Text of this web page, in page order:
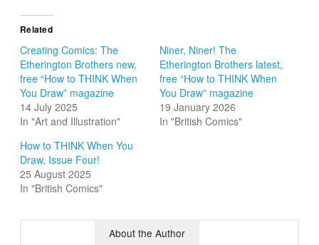
Related
Creating Comics: The
Etherington Brothers new,
free “How to THINK When
You Draw” magazine
14 July 2025
In "Art and Illustration"
Niner, Niner! The
Etherington Brothers latest,
free “How to THINK When
You Draw” magazine
19 January 2026
In "British Comics"
How to THINK When You
Draw, Issue Four!
25 August 2025
In "British Comics"
About the Author